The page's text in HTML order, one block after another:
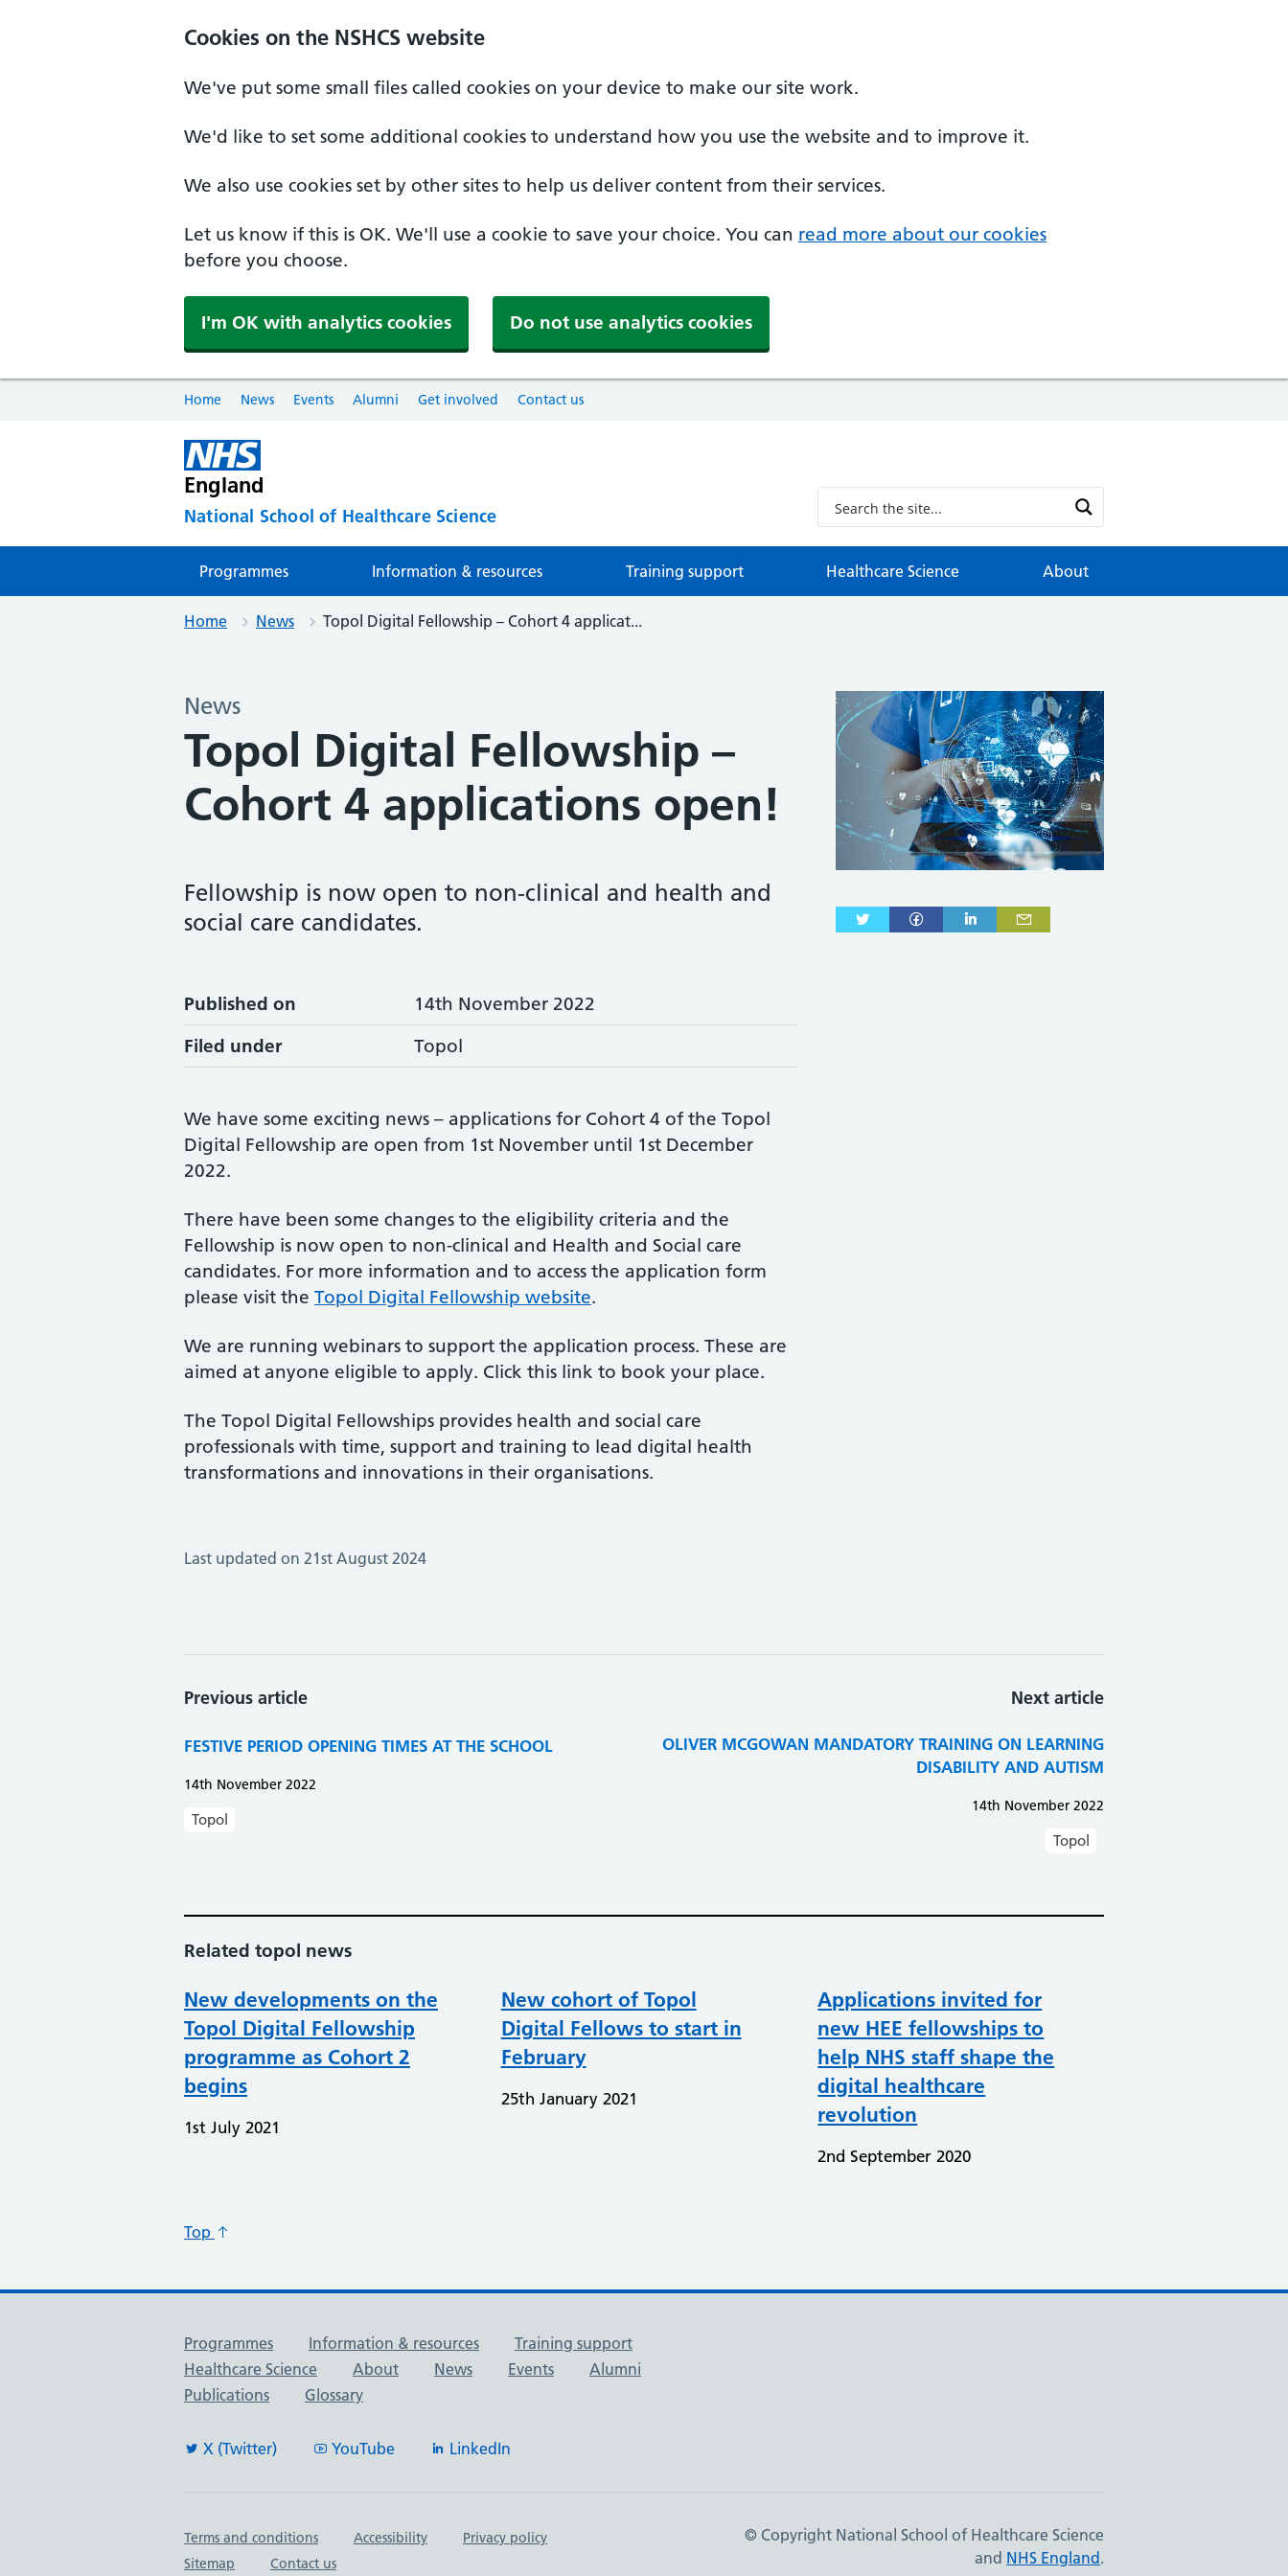
Cookies on the NSHCS website
We've put some small files called cookies on your device to make our site work.
We'd like to set some additional cookies to understand how you use the website and to improve it.
We also use cookies set by other sites to help us deliver content from their services.
Let us know if this is OK. We'll use a cookie to save your choice. You can read more about our cookies
before you choose.
I'm OK with analytics cookies Do not use analytics cookies
Home News Events Alumni Get involved Contact us
England
National School of Healthcare Science
Programmes Information & resources Training support Healthcare Science About
Home News Topol Digital Fellowship – Cohort 4 applicat...
News
Topol Digital Fellowship –
Cohort 4 applications open!
Fellowship is now open to non-clinical and health and
social care candidates.
Published on
14th November 2022
Filed under
Topol
We have some exciting news – applications for Cohort 4 of the Topol
Digital Fellowship are open from 1st November until 1st December
2022.
There have been some changes to the eligibility criteria and the
Fellowship is now open to non-clinical and Health and Social care
candidates. For more information and to access the application form
please visit the Topol Digital Fellowship website.
We are running webinars to support the application process. These are
aimed at anyone eligible to apply. Click this link to book your place.
The Topol Digital Fellowships provides health and social care
professionals with time, support and training to lead digital health
transformations and innovations in their organisations.
Last updated on 21st August 2024
Previous article
FESTIVE PERIOD OPENING TIMES AT THE SCHOOL​​​​​​​
14th November 2022
Topol
Next article
OLIVER MCGOWAN MANDATORY TRAINING ON LEARNING
DISABILITY AND AUTISM
14th November 2022
Topol
Related topol news
New developments on the
Topol Digital Fellowship
programme as Cohort 2
begins
1st July 2021
New cohort of Topol
Digital Fellows to start in
February
25th January 2021
Applications invited for
new HEE fellowships to
help NHS staff shape the
digital healthcare
revolution
2nd September 2020
Top
Useful links
Programmes Information & resources
Training support
Healthcare Science
About News Events
Alumni
Publications
Glossary
X (Twitter) YouTube LinkedIn
Important links
Terms and conditions Accessibility
Privacy policy
Sitemap
Contact us
© Copyright National School of Healthcare Science
and NHS England.